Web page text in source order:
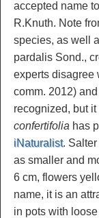
accepted name
R.Knuth. Note
species, as well
pardalis Sond.,
experts disagree
comm. 2012)
recognized, but
confertifolia has
iNaturalist.
as smaller and
6 cm, flowers
name, it is an
in pots with